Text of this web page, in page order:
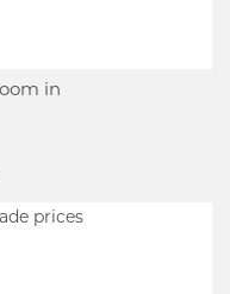
in
prices